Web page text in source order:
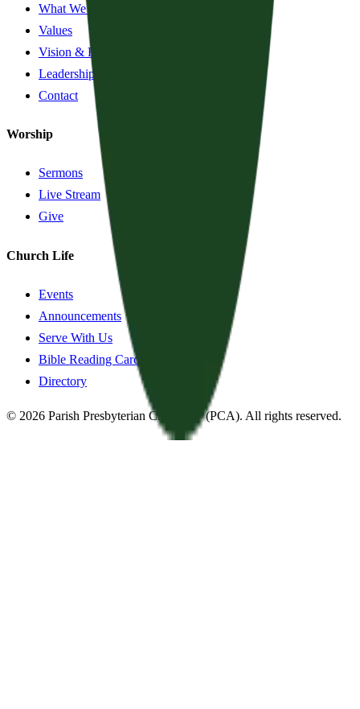
What We Believe
Values
Vision & History
Leadership
Contact
Worship
Sermons
Live Stream
Give
Church Life
Events
Announcements
Serve With Us
Bible Reading Cards
Directory
© 2026 Parish Presbyterian Church —(PCA). All rights reserved.